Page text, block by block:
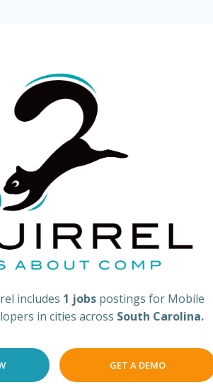
includes 1 jobs postings for Mobile
in cities across South Carolina.
GET A DEMO